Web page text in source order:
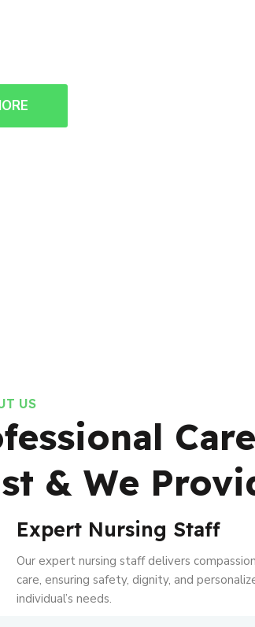
US
& We
Expert Nursing Staff
Our expert nursing staff delivers
care, ensuring safety, dignity, and
individual’s needs.